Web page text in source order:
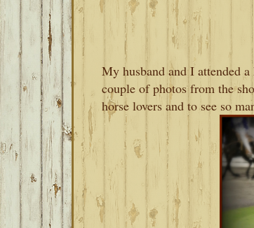
My husband and I attended
couple of photos from the
horse lovers and to see so